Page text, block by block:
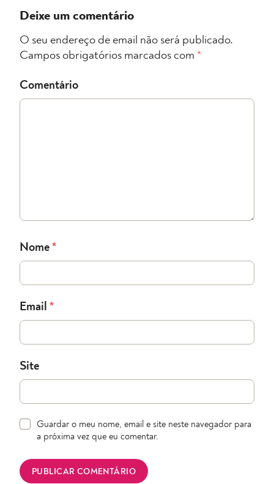
Deixe um comentário
O seu endereço de email não será publicado.
Campos obrigatórios marcados com *
Comentário
Nome *
Email *
Site
Guardar o meu nome, email e site neste navegador para
a próxima vez que eu comentar.